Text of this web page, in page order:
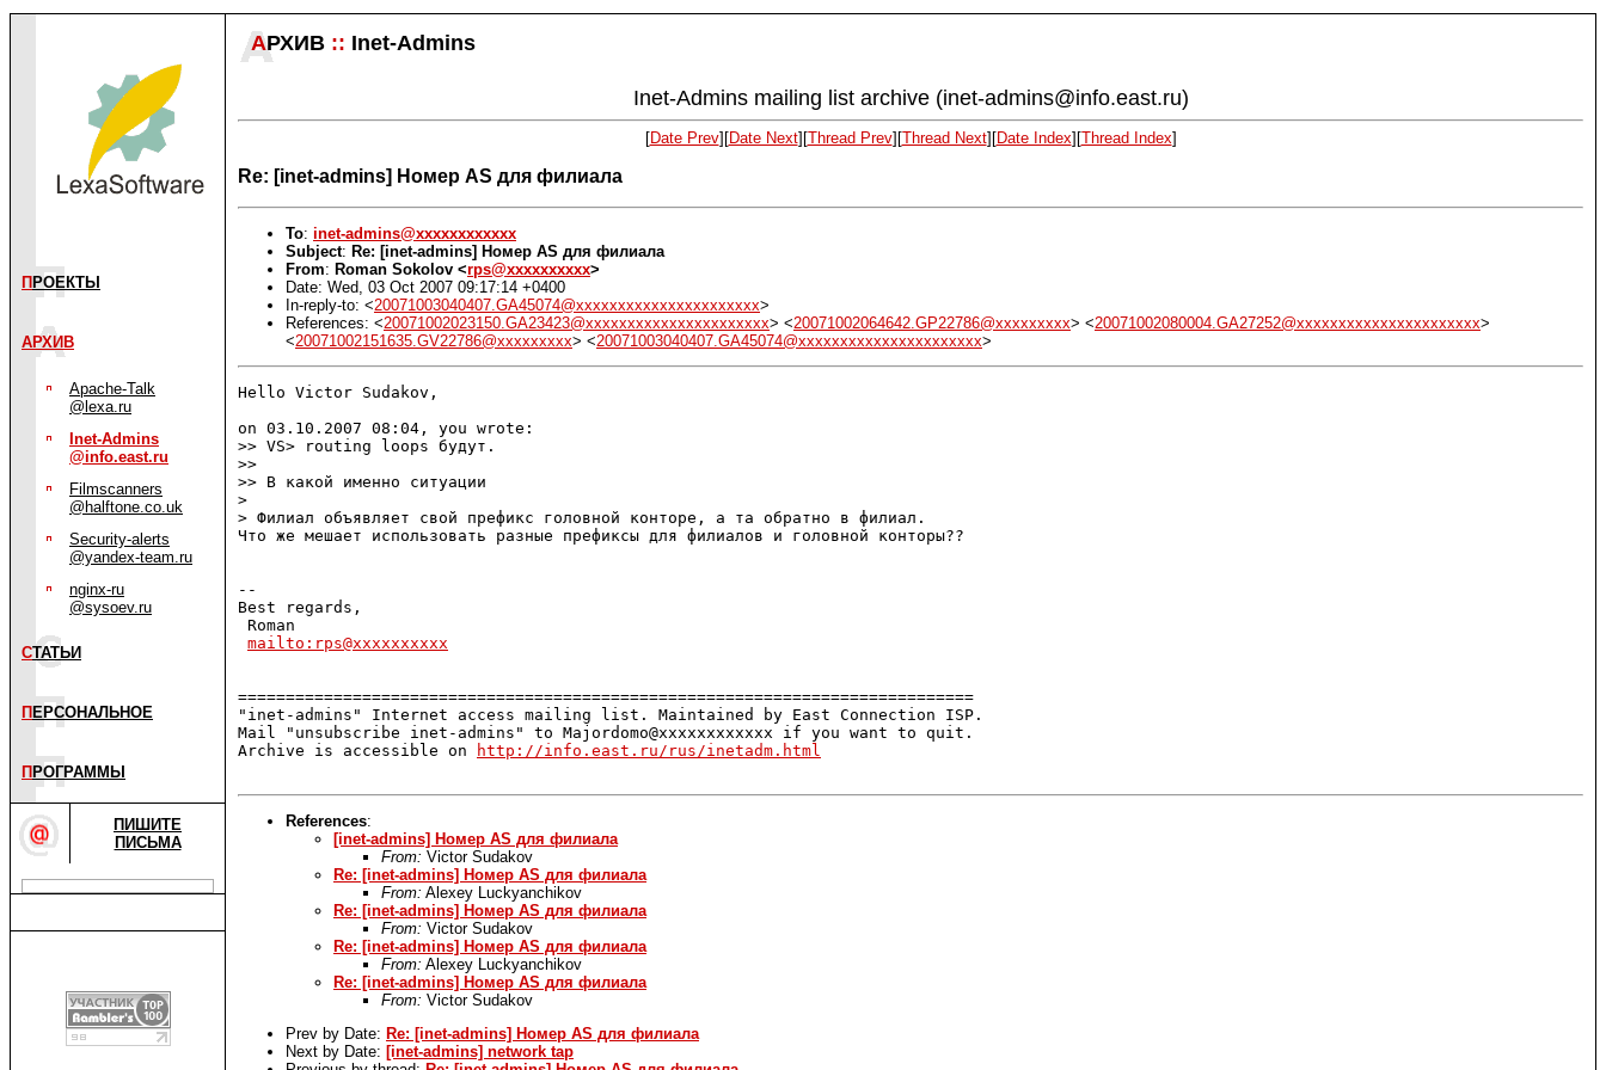
П РОЕКТЫ
АРХИВ
Apache-Talk
@lexa.ru
Inet-Admins
@info.east.ru
Filmscanners
@halftone.co.uk
Security-alerts
@yandex-team.ru
nginx-ru
@sysoev.ru
СТАТЬИ
П ЕРСОНАЛЬНОЕ
П РОГРАММЫ
ПИШИТЕ
ПИСЬМА
АРХИВ :: Inet-Admins
Inet-Admins mailing list archive (inet-admins@info.east.ru)
[Date Prev][Date Next][Thread Prev][Thread Next][Date Index][Thread Index]
Re: [inet-admins] Номер AS для филиала
To: inet-admins@xxxxxxxxxxxx
Subject: Re: [inet-admins] Номер AS для филиала
From: Roman Sokolov <rps@xxxxxxxxxx>
Date: Wed, 03 Oct 2007 09:17:14 +0400
In-reply-to: <20071003040407.GA45074@xxxxxxxxxxxxxxxxxxxxxx>
References: <20071002023150.GA23423@xxxxxxxxxxxxxxxxxxxxxx> <20071002064642.GP22786@xxxxxxxxx> <20071002080004.GA27252@xxxxxxxxxxxxxxxxxxxxxx>
<20071002151635.GV22786@xxxxxxxxx> <20071003040407.GA45074@xxxxxxxxxxxxxxxxxxxxxx>
Hello Victor Sudakov,
on 03.10.2007 08:04, you wrote:
>> VS> routing loops будут.
>>
>> В какой именно ситуации
>
> Филиал объявляет свой префикс головной конторе, а та обратно в филиал.
Что же мешает использовать разные префиксы для филиалов и головной конторы??
--
Best regards,
Roman
mailto:rps@xxxxxxxxxx
=============================================================================
"inet-admins" Internet access mailing list. Maintained by East Connection ISP.
Mail "unsubscribe inet-admins" to Majordomo@xxxxxxxxxxxx if you want to quit.
Archive is accessible on
http://info.east.ru/rus/inetadm.html
References:
[inet-admins] Номер AS для филиала
From: Victor Sudakov
Re: [inet-admins] Номер AS для филиала
From: Alexey Luckyanchikov
Re: [inet-admins] Номер AS для филиала
From: Victor Sudakov
Re: [inet-admins] Номер AS для филиала
From: Alexey Luckyanchikov
Re: [inet-admins] Номер AS для филиала
From: Victor Sudakov
Prev by Date: Re: [inet-admins] Номер AS для филиала
Next by Date: [inet-admins] network tap